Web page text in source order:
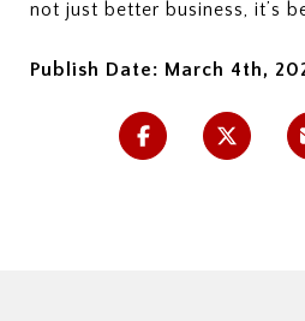
not just better business, it’s
Publish Date: March 4th,